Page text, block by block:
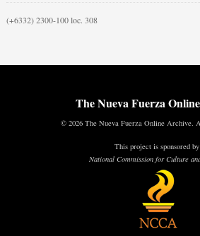
(+6332) 2300-100 loc. 308
The Nueva Fuerza
© 2026 The Nueva Fuerza Online Archive.
This project is sponsored by:
National Commission for Culture